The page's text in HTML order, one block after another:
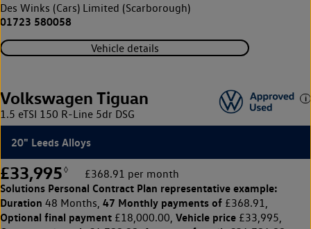
Des Winks (Cars) Limited (Scarborough)
01723 580058
Vehicle details
Volkswagen Tiguan
1.5 eTSI 150 R-Line 5dr DSG
20" Leeds Alloys
£33,995 ◊ £368.91 per month
Solutions Personal Contract Plan representative example:
Duration 48 Months, 47 Monthly payments of £368.91,
Optional final payment £18,000.00, Vehicle price £33,995,